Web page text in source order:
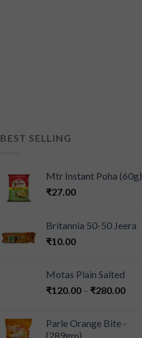
BEST SELLING
Mtr Instant Poha (60g)
₹27.00
Britannia 50-50 Jeera
₹10.00
Motas Plain Salted
₹120.00 – ₹280.00
Parle Orange Bite -
(289gm)